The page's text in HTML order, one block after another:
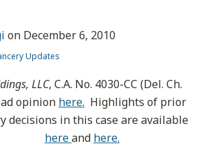
on December 6, 2010
Updates
LLC, C.A. No. 4030-CC (Del. Ch.
opinion here. Highlights of prior
decisions in this case are available
hereand here.